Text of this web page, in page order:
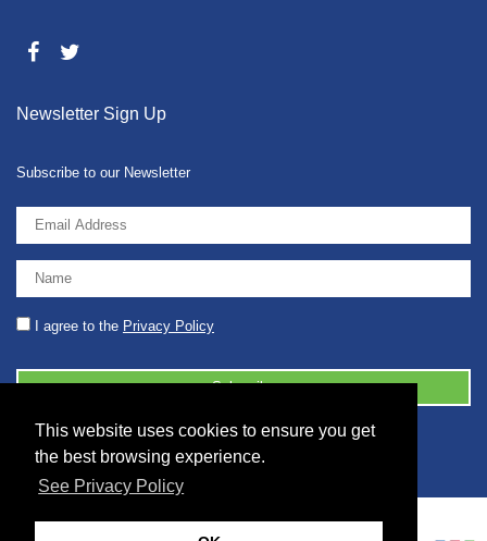
This website uses cookies to ensure you get
the best browsing experience.
See Privacy Policy
Newsletter Sign Up
Subscribe to our Newsletter
I agree to the Privacy Policy
© 2026 2086001 - GB 326 5630 07